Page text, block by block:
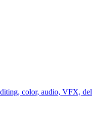
color, audio, VFX,